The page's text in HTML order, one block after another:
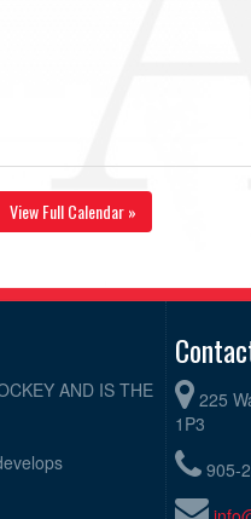
View Full Calendar »
AND IS THE
225
1P3
905-